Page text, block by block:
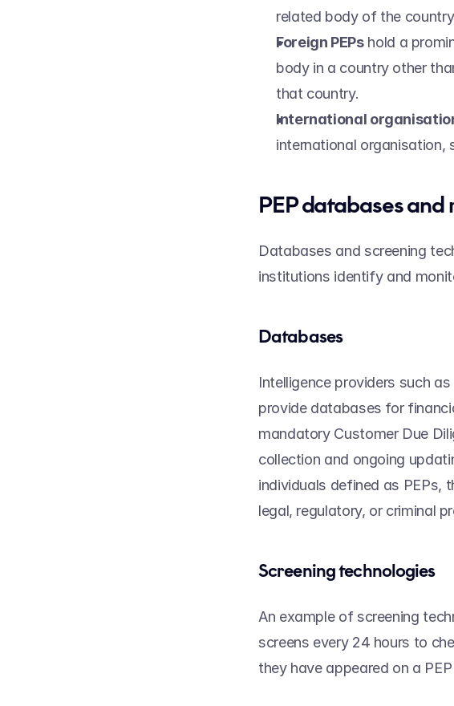
related body of the
Foreign PEPs hold a
body in a country other
that country.
International
international organisation,
PEP databases and
Databases and screening
institutions identify and
Databases
Intelligence providers such
provide databases for
mandatory Customer Due
collection and ongoing
individuals defined as PEPs,
legal, regulatory, or criminal
Screening technologies
An example of screening
screens every 24 hours to
they have appeared on a